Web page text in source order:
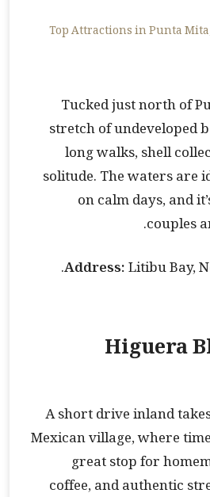
Tucked just north of
stretch of undeveloped
long walks, shell
solitude. The waters are
on calm days, and
couples
Address:Litibu Bay,
Higuera
A short drive inland
Mexican village, where
great stop for
coffee, and authentic